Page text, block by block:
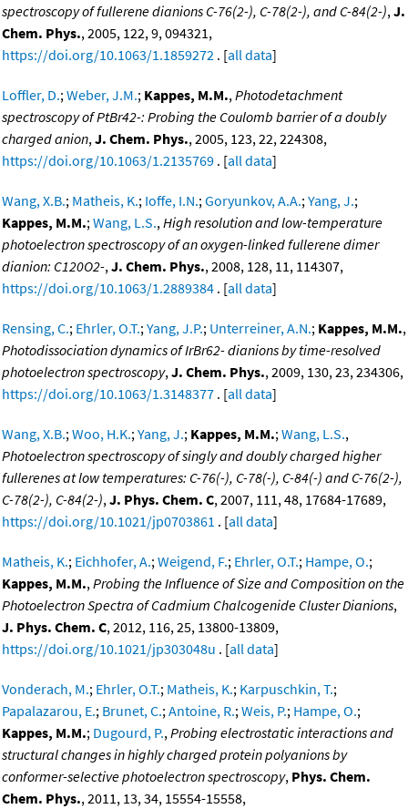
spectroscopy of fullerene dianions C-76(2-), C-78(2-), and C-84(2-),J.
Chem. Phys., 2005, 122, 9, 094321,
https://doi.org/10.1063/1.1859272 . [all data]
Loffler, D.;Weber, J.M.; Kappes, M.M.,Photodetachment
spectroscopy of PtBr42-: Probing the Coulomb barrier of a doubly
charged anion,J. Chem. Phys., 2005, 123, 22, 224308,
https://doi.org/10.1063/1.2135769 . [all data]
Wang, X.B.; Matheis, K.; Ioffe, I.N.;Goryunkov, A.A.;Yang, J.;
Kappes, M.M.;Wang, L.S.,High resolution and low-temperature
photoelectron spectroscopy of an oxygen-linked fullerene dimer
dianion: C120O2-,J. Chem. Phys., 2008, 128, 11, 114307,
https://doi.org/10.1063/1.2889384 . [all data]
Rensing, C.; Ehrler, O.T.;Yang, J.P.; Unterreiner, A.N.; Kappes, M.M.,
Photodissociation dynamics of IrBr62- dianions by time-resolved
photoelectron spectroscopy,J. Chem. Phys., 2009, 130, 23, 234306,
https://doi.org/10.1063/1.3148377 . [all data]
Wang, X.B.;Woo, H.K.;Yang, J.; Kappes, M.M.;Wang, L.S.,
Photoelectron spectroscopy of singly and doubly charged higher
fullerenes at low temperatures: C-76(-), C-78(-), C-84(-) and C-76(2-),
C-78(2-), C-84(2-),J. Phys. Chem. C, 2007, 111, 48, 17684-17689,
https://doi.org/10.1021/jp0703861 . [all data]
Matheis, K.; Eichhofer, A.;Weigend, F.; Ehrler, O.T.; Hampe, O.;
Kappes, M.M.,Probing the Influence of Size and Composition on the
Photoelectron Spectra of Cadmium Chalcogenide Cluster Dianions,
J. Phys. Chem. C, 2012, 116, 25, 13800-13809,
https://doi.org/10.1021/jp303048u . [all data]
Vonderach, M.; Ehrler, O.T.; Matheis, K.; Karpuschkin, T.;
Papalazarou, E.; Brunet, C.;Antoine, R.;Weis, P.; Hampe, O.;
Kappes, M.M.; Dugourd, P.,Probing electrostatic interactions and
structural changes in highly charged protein polyanions by
conformer-selective photoelectron spectroscopy, Phys. Chem.
Chem. Phys., 2011, 13, 34, 15554-15558,